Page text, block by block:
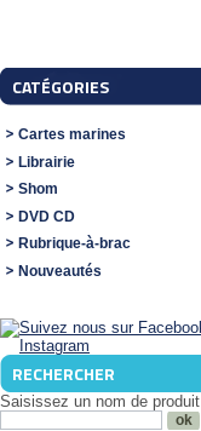
CATÉGORIES
Cartes marines
Librairie
Shom
DVD CD
Rubrique-à-brac
Nouveautés
RECHERCHER
Saisissez un nom de produit